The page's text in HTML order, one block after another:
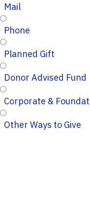
Mail
Phone
Planned Gift
Donor Advised Fund
Corporate &
Other Ways to Give